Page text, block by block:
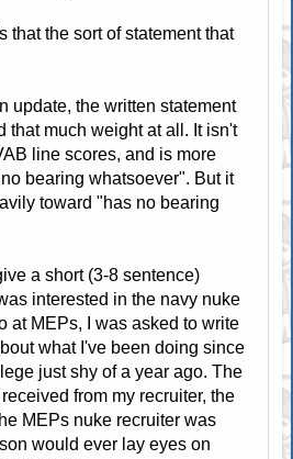
that the sort of statement that
update, the written statement
that much weight at all. It isn't
line scores, and is more
bearing whatsoever". But it
toward "has no bearing
a short (3-8 sentence)
interested in the navy nuke
at MEPs, I was asked to write
what I've been doing since
just shy of a year ago. The
from my recruiter, the
MEPs nuke recruiter was
would ever lay eyes on